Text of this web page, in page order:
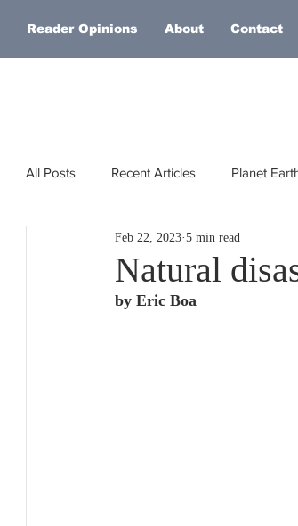
Reader Opinions About Contact
All Posts Recent Articles Planet
Africa Australasia
Natural
Feb 22, 2023 5 min read
by Eric Boa